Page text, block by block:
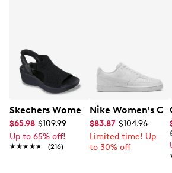
Skechers Women's Hands-Free
$65.98 $109.99
Up to 65% off!
★★★★★
★★★★★ (216)
Nike Women's
$83.87 $104.96
Limited time! Up
to 30% off